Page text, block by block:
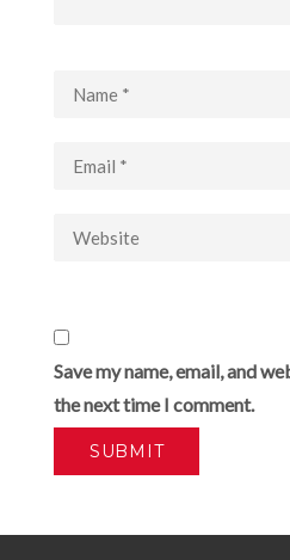
Save my name, email, and
the next time I comment.